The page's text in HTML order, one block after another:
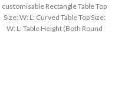
customisable Rectangle Table Top
Size: W: L: Curved Table Top Size:
W: L: Table Height (Both Round